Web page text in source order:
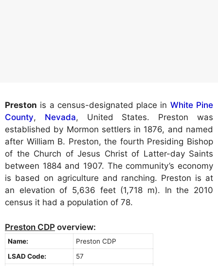
Preston is a census-designated place in White Pine
County, Nevada, United States. Preston was
established by Mormon settlers in 1876, and named
after William B. Preston, the fourth Presiding Bishop
of the Church of Jesus Christ of Latter-day Saints
between 1884 and 1907. The community’s economy
is based on agriculture and ranching. Preston is at
an elevation of 5,636 feet (1,718 m). In the 2010
census it had a population of 78.
Preston CDP overview:
Name:
Preston CDP
LSAD Code:
57